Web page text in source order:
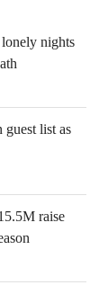
nights
guest list as
raise